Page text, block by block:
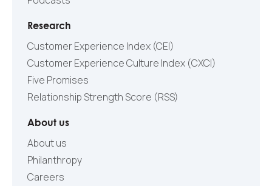
Research
Customer Experience Index (CEI)
Customer Experience Culture Index (СXCI)
Five Promises
Relationship Strength Score (RSS)
About us
About us
Philanthropy
Careers